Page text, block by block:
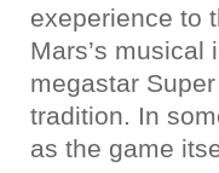
exeperience to
Mars’s
megastar
tradition. In
as the game